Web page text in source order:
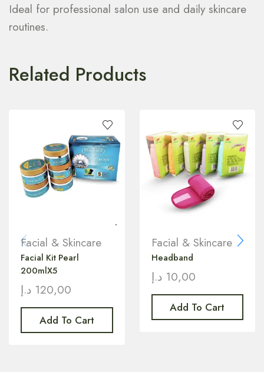
Ideal for professional salon use and daily skincare
routines.
Related Products
Facial & Skincare
Facial Kit Pearl
200mlX5
120,00 د.إ
Add To Cart
Facial & Skincare
Headband
10,00 د.إ
Add To Cart